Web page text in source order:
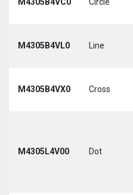
M4305B4VL0 Line
M4305B4VX0 Cross
M4305L4V00 Dot